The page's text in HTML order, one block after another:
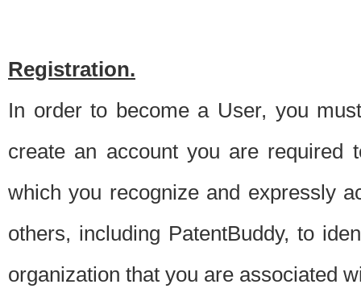
Registration.
In order to become a User, you
create an account you are required
which you recognize and expressly
others, including PatentBuddy, to
organization that you are associated